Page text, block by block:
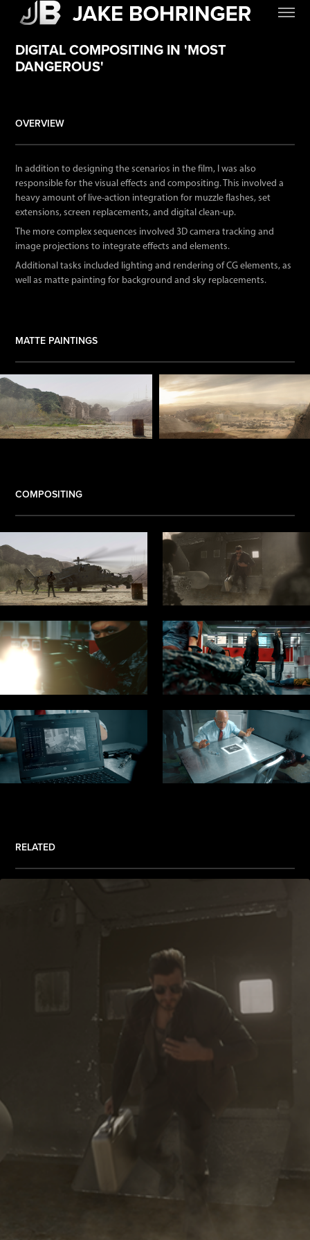
DIGITAL COMPOSITING IN 'MOST
DANGEROUS'
OVERVIEW
.
In addition to designing the scenarios in the film, I was also
responsible for the visual effects and compositing. This involved a
heavy amount of live-action integration for muzzle flashes, set
extensions, screen replacements, and digital clean-up.
The more complex sequences involved 3D camera tracking and
image projections to integrate effects and elements.
Additional tasks included lighting and rendering of CG elements, as
well as matte painting for background and sky replacements.
MATTE PAINTINGS
.
COMPOSITING
.
RELATED
.